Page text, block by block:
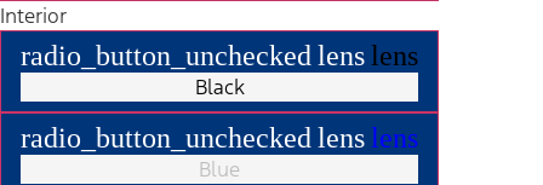
Interior
radio_button_unchecked lenslens
Black
radio_button_unchecked lenslens
Blue